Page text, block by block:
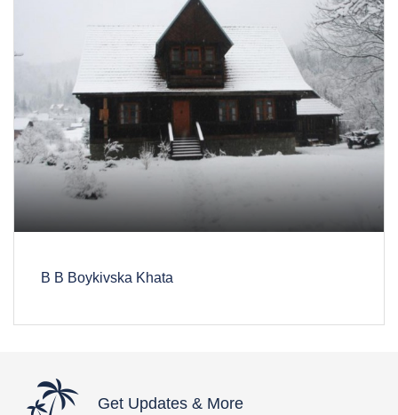
B B Boykivska Khata
Get Updates & More